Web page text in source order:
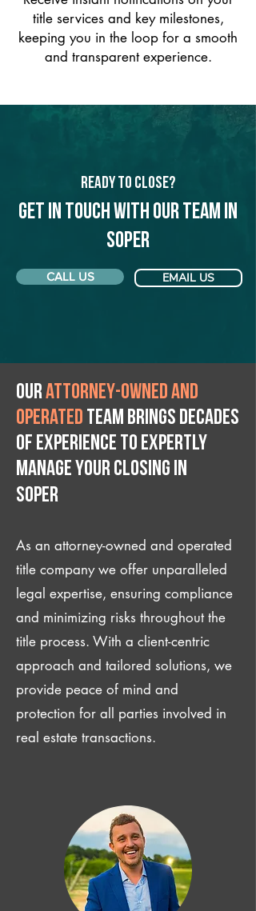
title services and key milestones,
keeping you in the loop for a smooth
and transparent experience.
Ready to Close?
Get in touch with our team in
Soper
CALL US EMAIL US
Ourattorney-owned and
operated team brings decades
of experience to expertly
manage your closing IN
Soper
As an attorney-owned and operated
title company we offer unparalleled
legal expertise, ensuring compliance
and minimizing risks throughout the
title process. With a client-centric
approach and tailored solutions, we
provide peace of mind and
protection for all parties involved in
real estate transactions.